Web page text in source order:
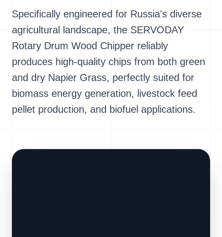
Specifically engineered for Russia's diverse
agricultural landscape, the SERVODAY
Rotary Drum Wood Chipper reliably
produces high-quality chips from both green
and dry Napier Grass, perfectly suited for
biomass energy generation, livestock feed
pellet production, and biofuel applications.